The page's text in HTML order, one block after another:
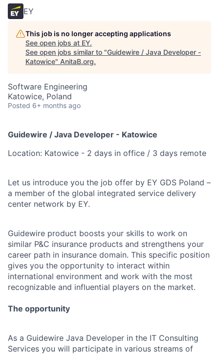
EY
This job is no longer accepting applications
See open jobs at EY.
See open jobs similar to "Guidewire / Java Developer -
Katowice" AnitaB.org.
Software Engineering
Katowice, Poland
Posted 6+ months ago
Guidewire / Java Developer - Katowice
Location: Katowice - 2 days in office / 3 days remote
Let us introduce you the job offer by EY GDS Poland –
a member of the global integrated service delivery
center network by EY.
Guidewire product boosts your skills to work on
similar P&C insurance products and strengthens your
career path in insurance domain. This specific position
gives you the opportunity to interact within
international environment and work with the most
recognizable and influential players on the market.
The opportunity
As a Guidewire Java Developer in the IT Consulting
Services you will participate in various streams of